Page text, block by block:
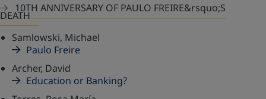
10TH ANNIVERSARY OF PAULO FREIRE&rsquo;S
DEATH
Samlowski, Michael
Paulo Freire
Archer, David
Education or Banking?